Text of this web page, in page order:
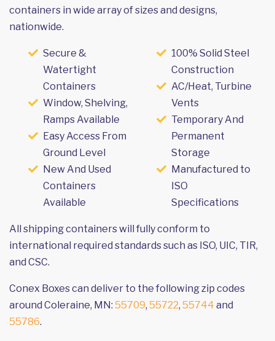
containers in wide array of sizes and designs,
nationwide.
Secure &
Watertight
Containers
Window, Shelving,
Ramps Available
Easy Access From
Ground Level
New And Used
Containers
Available
100% Solid Steel
Construction
AC/Heat, Turbine
Vents
Temporary And
Permanent
Storage
Manufactured to
ISO
Specifications
All shipping containers will fully conform to
international required standards such as ISO, UIC, TIR,
and CSC.
Conex Boxes can deliver to the following zip codes
around Coleraine, MN: 55709, 55722, 55744 and
55786.